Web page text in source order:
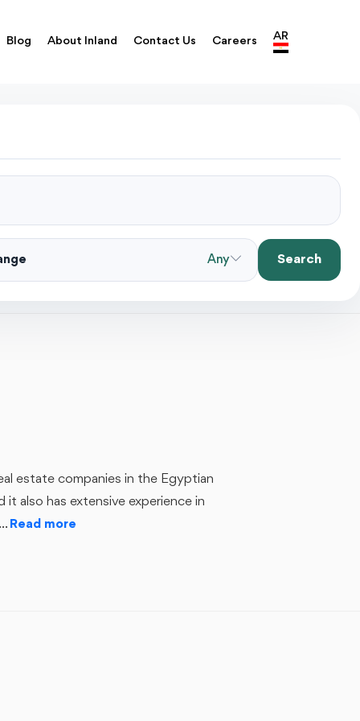
Blog About Inland Contact Us Careers AR
Any Search
also has extensive experience in
Read more